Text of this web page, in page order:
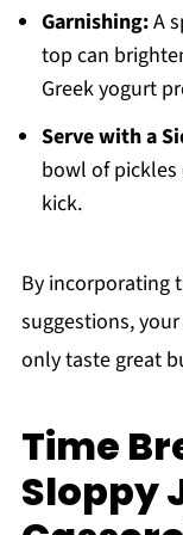
Garnishing:A
top can
Greek yogurt
Serve with a
bowl of
kick.
By incorporating
suggestions, your
only taste great
Time
Sloppy